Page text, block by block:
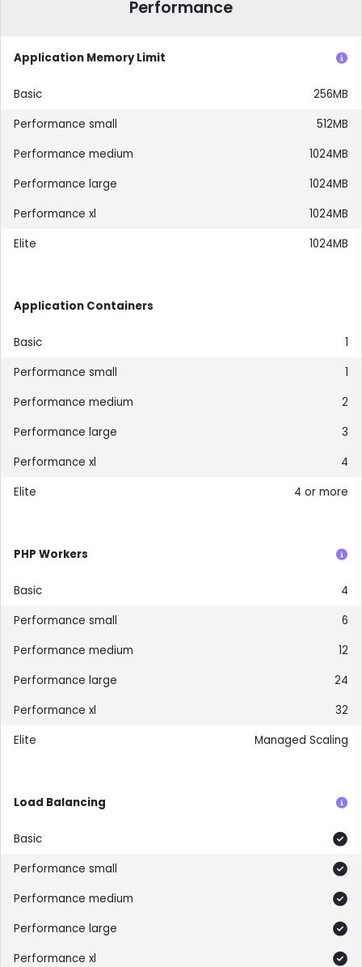
Performance
Application Memory Limit
256MB
512MB
1024MB
1024MB
1024MB
1024MB
Application Containers
1
1
2
3
4
4 or more
PHP Workers
4
6
12
24
32
Managed Scaling
Load Balancing
Included
Included
Included
Included
Included